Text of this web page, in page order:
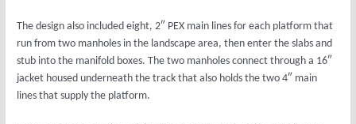
The design also included eight, 2″ PEX main lines for each platform that
run from two manholes in the landscape area, then enter the slabs and
stub into the manifold boxes. The two manholes connect through a 16″
jacket housed underneath the track that also holds the two 4″ main
lines that supply the platform.